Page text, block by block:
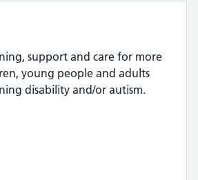
support and care for more
young people and adults
disability and/or autism.